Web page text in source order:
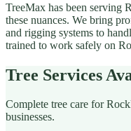
TreeMax has been serving
these nuances. We bring
and rigging systems to
trained to work safely on
Tree Services
Complete tree care for
businesses.